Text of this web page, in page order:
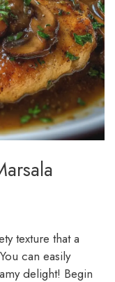
texture that a
can easily
delight! Begin